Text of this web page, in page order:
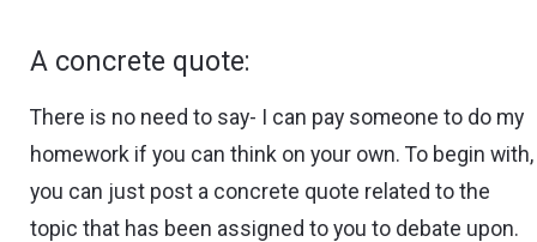
A concrete quote:
There is no need to say- I can pay someone to do my
homework if you can think on your own. To begin with,
you can just post a concrete quote related to the
topic that has been assigned to you to debate upon.